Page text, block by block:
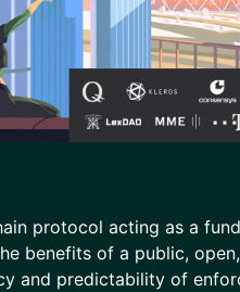
protocol acting as a
benefits of a public,
and predictability of